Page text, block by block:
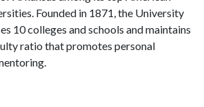
Founded in 1871, the University
10 colleges and schools and maintains
ratio that promotes personal